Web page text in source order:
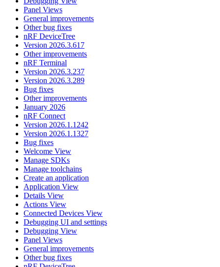
Panel Views
General improvements
Other bug fixes
nRF DeviceTree
Version 2026.3.617
Other improvements
nRF Terminal
Version 2026.3.237
Version 2026.3.289
Bug fixes
Other improvements
January 2026
nRF Connect
Version 2026.1.1242
Version 2026.1.1327
Bug fixes
Welcome View
Manage SDKs
Manage toolchains
Create an application
Application View
Details View
Actions View
Connected Devices View
Debugging UI and settings
Debugging View
Panel Views
General improvements
Other bug fixes